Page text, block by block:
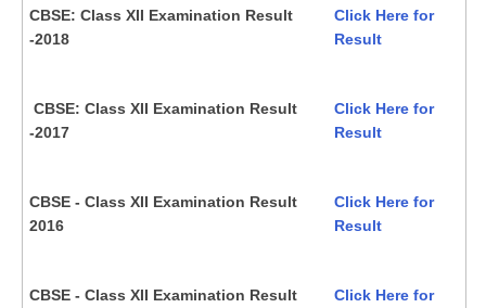
CBSE: Class XII Examination Result
-2018
Click Here for
Result
CBSE: Class XII Examination Result
-2017
Click Here for
Result
CBSE - Class XII Examination Result
2016
Click Here for
Result
CBSE - Class XII Examination Result
Click Here for